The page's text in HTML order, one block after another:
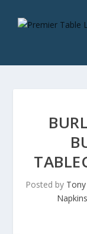
Posted by Tony
Napkins